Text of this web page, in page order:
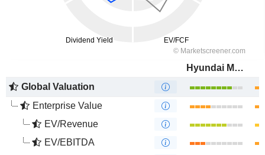
Hyundai Motor Company
Global Valuation
Enterprise Value
EV/Revenue
EV/EBITDA